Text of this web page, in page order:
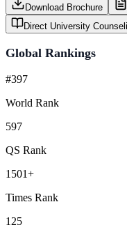
Download Brochure
Direct University
Global Rankings
#397
World Rank
597
QS Rank
1501+
Times Rank
125